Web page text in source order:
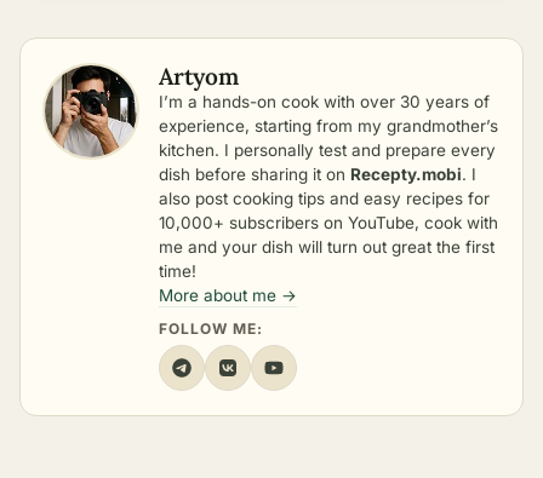
Artyom
I’m a hands-on cook with over 30 years of
experience, starting from my grandmother’s
kitchen. I personally test and prepare every
dish before sharing it on Recepty.mobi. I
also post cooking tips and easy recipes for
10,000+ subscribers on YouTube, cook with
me and your dish will turn out great the first
time!
More about me →
FOLLOW ME: